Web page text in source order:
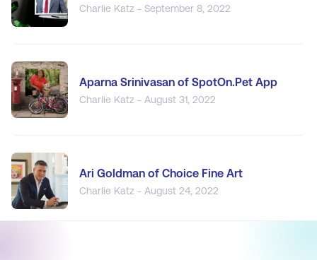
Charlie Katz - September 8, 2022
Aparna Srinivasan of SpotOn.Pet App
Charlie Katz - August 31, 2022
Ari Goldman of Choice Fine Art
Charlie Katz - August 24, 2022